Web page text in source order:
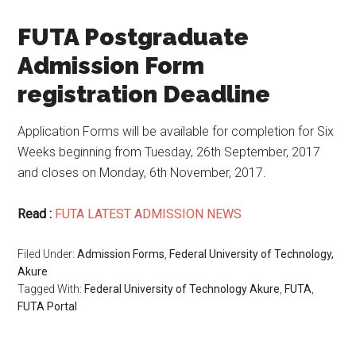
FUTA Postgraduate
Admission Form
registration Deadline
Application Forms will be available for completion for Six
Weeks beginning from Tuesday, 26th September, 2017
and closes on Monday, 6th November, 2017.
Read : FUTA LATEST ADMISSION NEWS
Filed Under:Admission Forms Federal University of Technology,
Akure
Tagged With: Federal University of Technology Akure FUTA
FUTA Portal